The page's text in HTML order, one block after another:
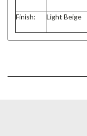
Finish: Light Beige